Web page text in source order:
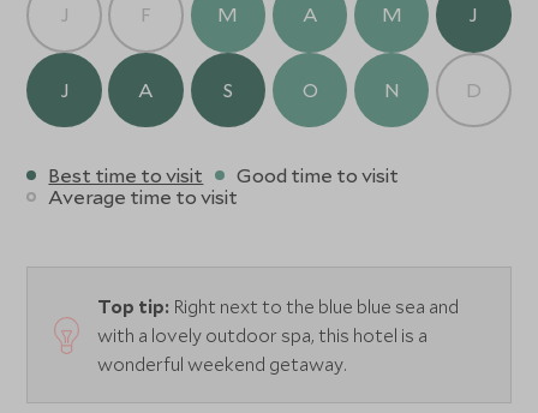
J F M A M J
J A S O N D
Best time to visit
Good time to visit
Average time to visit
Top tip: Right next to the blue blue sea and
with a lovely outdoor spa, this hotel is a
wonderful weekend getaway.